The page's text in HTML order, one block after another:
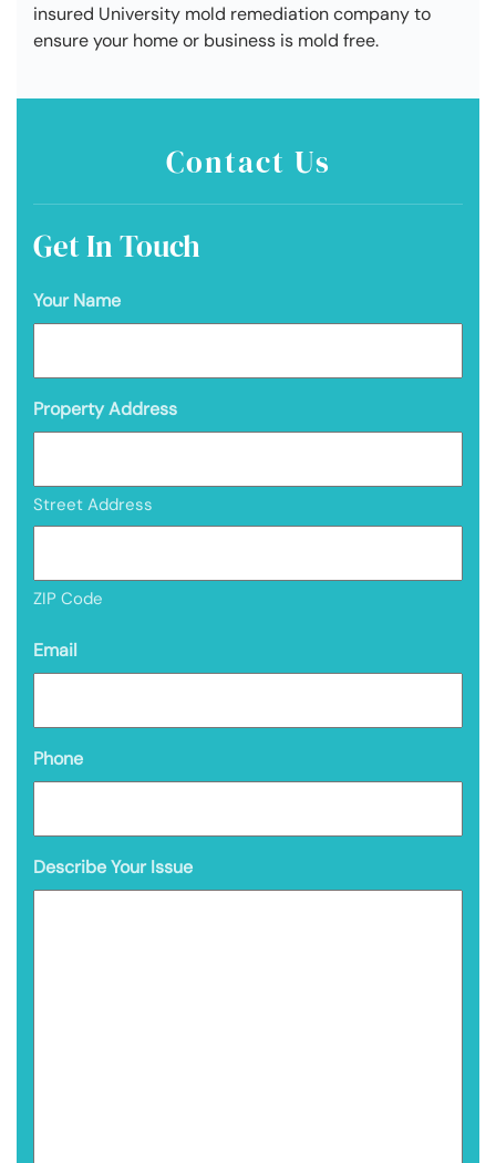
insured University mold remediation company to
ensure your home or business is mold free.
Contact Us
Get In Touch
Your Name
Property Address
Street Address
ZIP Code
Email
Phone
Describe Your Issue